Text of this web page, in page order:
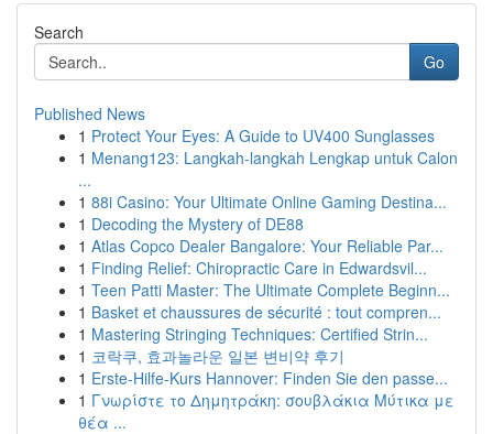
Search
Go
Published News
1 Protect Your Eyes: A Guide to UV400 Sunglasses
1 Menang123: Langkah-langkah Lengkap untuk Calon
...
1 88i Casino: Your Ultimate Online Gaming Destina...
1 Decoding the Mystery of DE88
1 Atlas Copco Dealer Bangalore: Your Reliable Par...
1 Finding Relief: Chiropractic Care in Edwardsvil...
1 Teen Patti Master: The Ultimate Complete Beginn...
1 Basket et chaussures de sécurité : tout compren...
1 Mastering Stringing Techniques: Certified Strin...
1 코락쿠, 효과놀라운 일본 변비약 후기
1 Erste-Hilfe-Kurs Hannover: Finden Sie den passe...
1 Γνωρίστε το Δημητράκη: σουβλάκια Μύτικα με
θέα ...